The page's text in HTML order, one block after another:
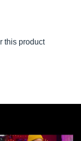
this product